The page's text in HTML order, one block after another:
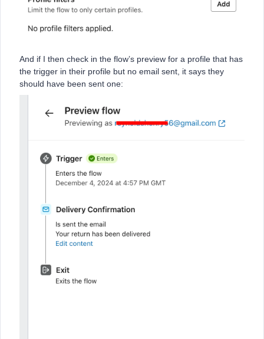
And if I then check in the flow’s preview for a profile that has
the trigger in their profile but no email sent, it says they
should have been sent one: